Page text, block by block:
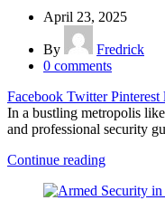
April 23, 2025
By
Fredrick
0 comments
Facebook Twitter Pinterest
In a bustling metropolis
and professional security
Continue reading